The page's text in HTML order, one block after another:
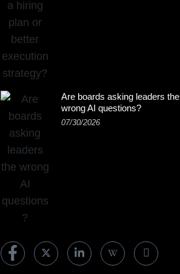
Are boards asking leaders the
wrong AI questions?
07/30/2026